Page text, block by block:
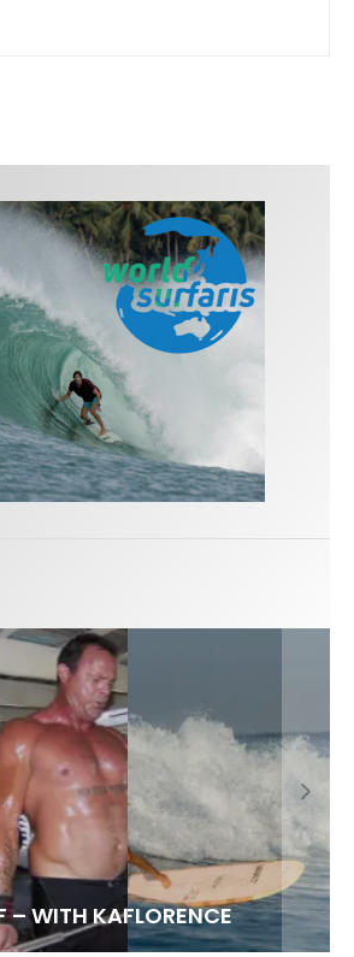
– WITH KAI ‘BORG’ GARCIA
ALEX FLORENCE
AMBER MOZO
/ LILY MEOLA